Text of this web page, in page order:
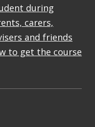
during
carers,
and friends
to get the course